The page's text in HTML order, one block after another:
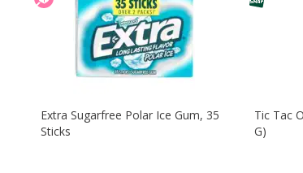
Extra Sugarfree Polar Ice Gum, 35
Sticks
Tic Tac
G)